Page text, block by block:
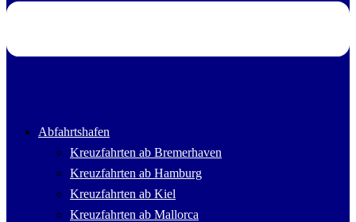
Abfahrtshafen
Kreuzfahrten ab Bremerhaven
Kreuzfahrten ab Hamburg
Kreuzfahrten ab Kiel
Kreuzfahrten ab Mallorca